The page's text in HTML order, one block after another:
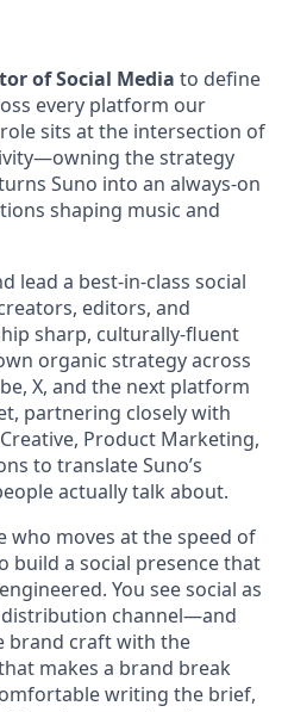
of Social Media to define
every platform our
sits at the intersection of
the strategy
Suno into an always-on
shaping music and
lead a best-in-class social
editors, and
sharp, culturally-fluent
organic strategy across
X, and the next platform
partnering closely with
Product Marketing,
to translate Suno’s
actually talk about.
who moves at the speed of
build a social presence that
You see social as
channel—and
brand craft with the
makes a brand break
writing the brief,